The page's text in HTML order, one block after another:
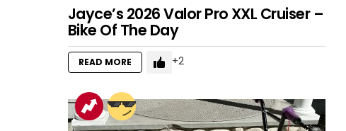
Jayce’s 2026 Valor Pro XXL Cruiser –
Bike Of The Day
READ MORE 2